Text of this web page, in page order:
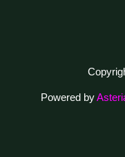
Powered by